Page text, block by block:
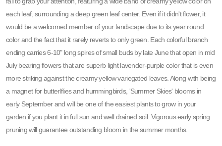
each leaf, surrounding a deep green leaf center. Even if it didn't flower, it
would be a welcomed member of your landscape due to its year round
color and the fact that it rarely reverts to only green. Each colorful branch
ending carries 6-10" long spires of small buds by late June that open in mid
July bearing flowers that are superb light lavender-purple color that is even
more striking against the creamy yellow variegated leaves. Along with being
a magnet for butterlflies and hummingbirds, 'Summer Skies' blooms in
early September and will be one of the easiest plants to grow in your
garden if you plant it in full sun and well drained soil. Vigorous early spring
pruning will guarantee outstanding bloom in the summer months.